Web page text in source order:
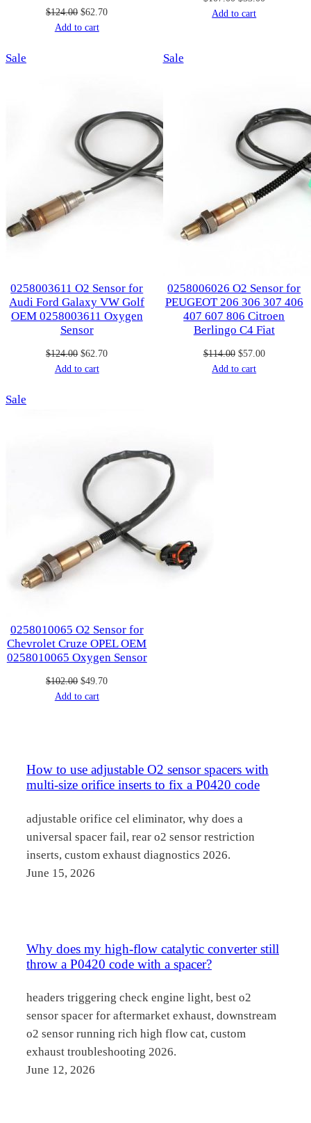
$124.00 Original
price
$62.70Current
Add to cart
price
Add to cart
Sale
0258003611 O2 Sensor for
Audi Ford Galaxy VW Golf
OEM 0258003611 Oxygen
Sensor
$124.00 Original
price
$62.70Current
Add to cart
SaleProduct
0258006026 O2 Sensor for
PEUGEOT 206 306 307 406
407 607 806 Citroen
Berlingo C4 Fiat
$114.00 Original
price
$57.00Current
Add to cart
Sale
0258010065 O2 Sensor for
Chevrolet Cruze OPEL OEM
0258010065 Oxygen Sensor
$102.00 Original
price
$49.70Current
Add to cart
How to use adjustable O2 sensor spacers with
multi-size orifice inserts to fix a P0420 code
adjustable orifice cel eliminator, why does a
universal spacer fail, rear o2 sensor restriction
inserts, custom exhaust diagnostics 2026.
June 15, 2026
Why does my high-flow catalytic converter still
throw a P0420 code with a spacer?
headers triggering check engine light, best o2
sensor spacer for aftermarket exhaust, downstream
o2 sensor running rich high flow cat, custom
exhaust troubleshooting 2026.
June 12, 2026